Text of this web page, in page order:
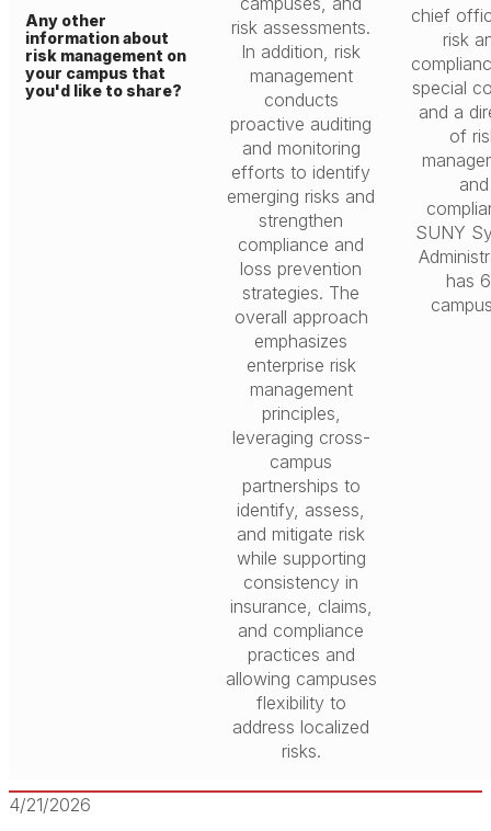
Any other
information about
risk management on
your campus that
you'd like to share?
risk assessments.
In addition, risk
management
conducts
proactive auditing
and monitoring
efforts to identify
emerging risks and
strengthen
compliance and
loss prevention
strategies. The
overall approach
emphasizes
enterprise risk
management
principles,
leveraging cross-
campus
partnerships to
identify, assess,
and mitigate risk
while supporting
consistency in
insurance, claims,
and compliance
practices and
allowing campuses
flexibility to
address localized
risks.
chief
risk
special
and a
of
and
SUNY
has
4/21/2026